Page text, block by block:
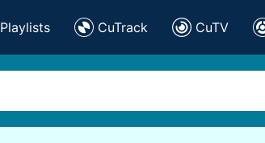
Playlists CuTrack CuTV